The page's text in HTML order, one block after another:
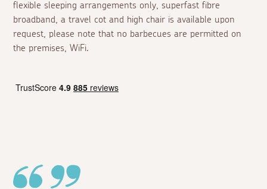
flexible sleeping arrangements only, superfast fibre
broadband, a travel cot and high chair is available upon
request, please note that no barbecues are permitted on
the premises, WiFi.